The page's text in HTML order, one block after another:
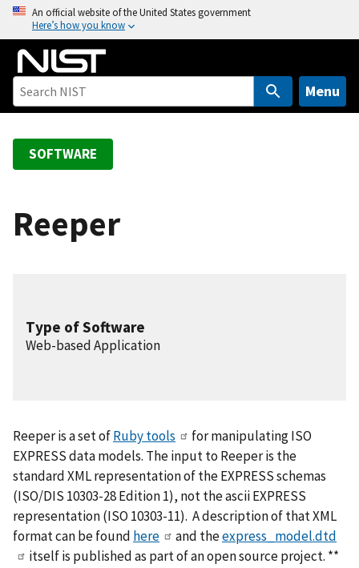
o
An official website of the United States government
Here’s how you know
Menu
SOFTWARE
Reeper
Type of Software
Web-based Application
Reeper is a set ofRuby tools
for manipulating ISO
EXPRESS data models. The input to Reeper is the
standard XML representation of the EXPRESS schemas
(ISO/DIS 10303-28 Edition 1), not the ascii EXPRESS
representation (ISO 10303-11). A description of that XML
format can be found here and theexpress_model.dtd
itself is published as part of an open source project. **